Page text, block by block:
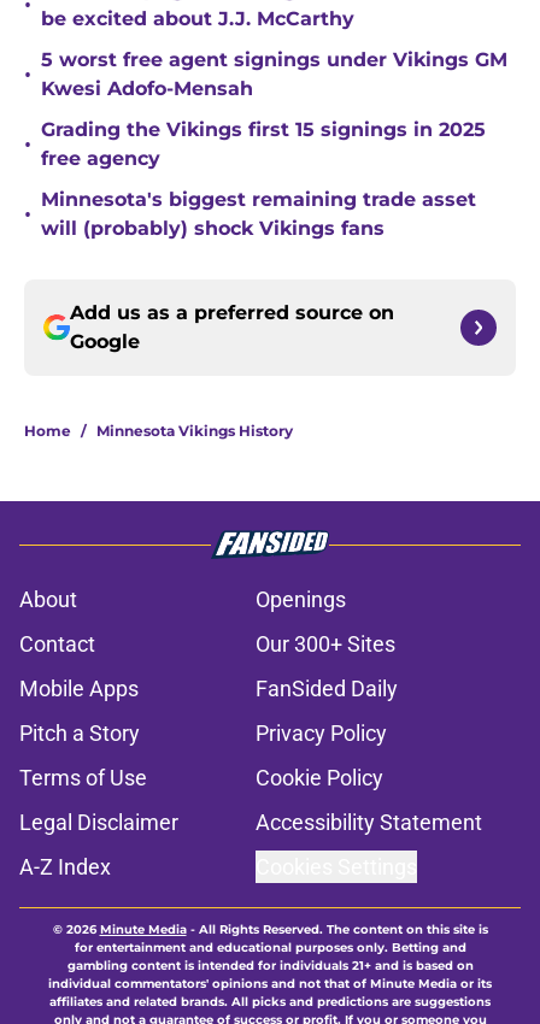
be excited about J.J. McCarthy
•
5 worst free agent signings under Vikings GM
Kwesi Adofo-Mensah
•
Grading the Vikings first 15 signings in 2025
free agency
•
Minnesota's biggest remaining trade asset
will (probably) shock Vikings fans
Add us as a preferred source on
Google
Home / Minnesota Vikings History
About
Openings
Contact
Our 300+ Sites
Mobile Apps
FanSided Daily
Pitch a Story
Privacy Policy
Terms of Use
Cookie Policy
Legal Disclaimer
Accessibility Statement
A-Z Index
© 2026Minute Media- All Rights Reserved. The content on this site is
for entertainment and educational purposes only. Betting and
gambling content is intended for individuals 21+ and is based on
individual commentators' opinions and not that of Minute Media or its
affiliates and related brands. All picks and predictions are suggestions
only and not a guarantee of success or profit. If you or someone you